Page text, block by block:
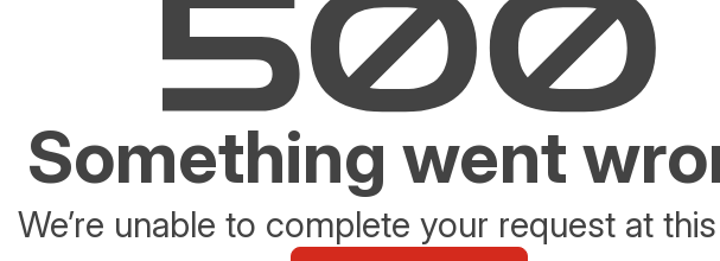
Something went
We’re unable to complete your request at